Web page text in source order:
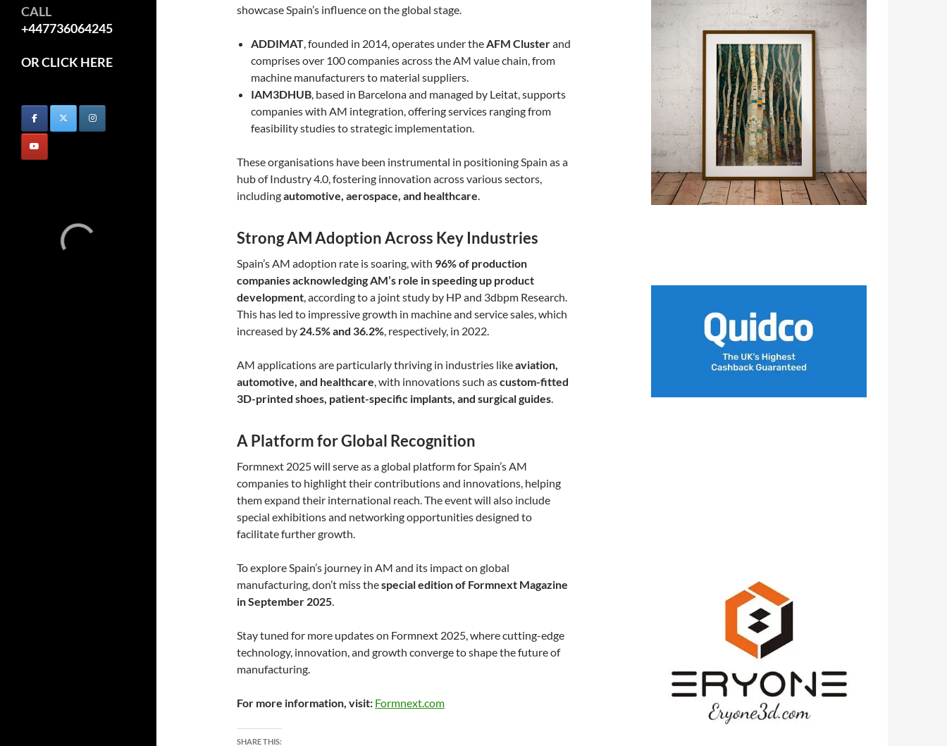
showcase Spain’s influence on the global stage.
ADDIMAT, founded in 2014, operates under theAFM Clusterand
comprises over 100 companies across the AM value chain, from
machine manufacturers to material suppliers.
IAM3DHUB, based in Barcelona and managed by Leitat, supports
companies with AM integration, offering services ranging from
feasibility studies to strategic implementation.
These organisations have been instrumental in positioning Spain as a
hub of Industry 4.0, fostering innovation across various sectors,
includingautomotive, aerospace, and healthcare.
Strong AM Adoption Across Key Industries
Spain’s AM adoption rate is soaring, with 96% of production
companies acknowledging AM’s role in speeding up product
development, according to a joint study by HP and 3dbpm Research.
This has led to impressive growth in machine and service sales, which
increased by 24.5% and 36.2%, respectively, in 2022.
AM applications are particularly thriving in industries likeaviation,
automotive, and healthcare, with innovations such ascustom-fitted
3D-printed shoes, patient-specific implants, and surgical guides.
A Platform for Global Recognition
Formnext 2025 will serve as a global platform for Spain’s AM
companies to highlight their contributions and innovations, helping
them expand their international reach. The event will also include
special exhibitions and networking opportunities designed to
facilitate further growth.
To explore Spain’s journey in AM and its impact on global
manufacturing, don’t miss thespecial edition of Formnext Magazine
in September 2025.
Stay tuned for more updates on Formnext 2025, where cutting-edge
technology, innovation, and growth converge to shape the future of
manufacturing.
For more information, visit: Formnext.com
SHARE THIS:
CALL
+447736064245
OR CLICK HERE